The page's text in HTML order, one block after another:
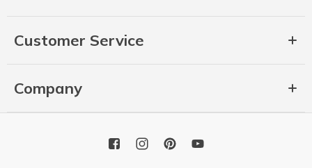
Customer Service
Company